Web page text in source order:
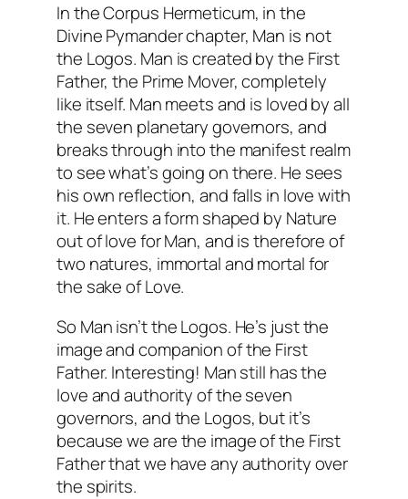
In the Corpus Hermeticum, in the
Divine Pymander chapter, Man is not
the Logos. Man is created by the First
Father, the Prime Mover, completely
like itself. Man meets and is loved by all
the seven planetary governors, and
breaks through into the manifest realm
to see what’s going on there. He sees
his own reflection, and falls in love with
it. He enters a form shaped by Nature
out of love for Man, and is therefore of
two natures, immortal and mortal for
the sake of Love.
So Man isn’t the Logos. He’s just the
image and companion of the First
Father. Interesting! Man still has the
love and authority of the seven
governors, and the Logos, but it’s
because we are the image of the First
Father that we have any authority over
the spirits.